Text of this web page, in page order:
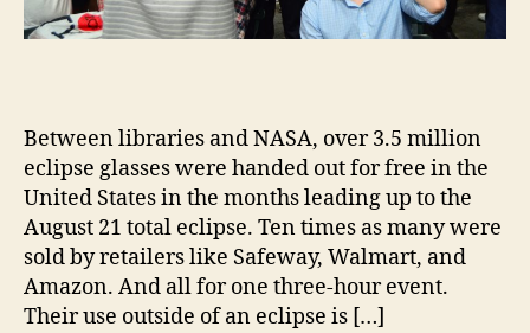
Between libraries and NASA, over 3.5 million
eclipse glasses were handed out for free in the
United States in the months leading up to the
August 21 total eclipse. Ten times as many were
sold by retailers like Safeway, Walmart, and
Amazon. And all for one three-hour event.
Their use outside of an eclipse is […]